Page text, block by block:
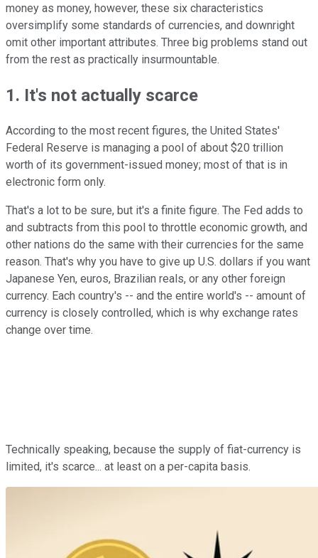
money as money, however, these six characteristics
oversimplify some standards of currencies, and downright
omit other important attributes. Three big problems stand out
from the rest as practically insurmountable.
1. It's not actually scarce
According to the most recent figures, the United States'
Federal Reserve is managing a pool of about $20 trillion
worth of its government-issued money; most of that is in
electronic form only.
That's a lot to be sure, but it's a finite figure. The Fed adds to
and subtracts from this pool to throttle economic growth, and
other nations do the same with their currencies for the same
reason. That's why you have to give up U.S. dollars if you want
Japanese Yen, euros, Brazilian reals, or any other foreign
currency. Each country's -- and the entire world's -- amount of
currency is closely controlled, which is why exchange rates
change over time.
Technically speaking, because the supply of fiat-currency is
limited, it's scarce... at least on a per-capita basis.